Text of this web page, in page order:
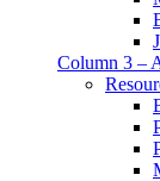
Column 3 –